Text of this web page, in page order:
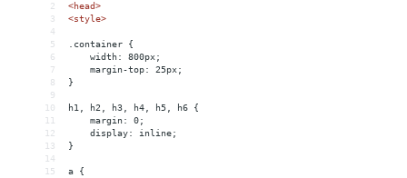
2
<head>
3
<style>
4
5
.container {
6
width: 800px;
7
margin-top: 25px;
8
}
9
10
h1, h2, h3, h4, h5, h6 {
11
margin: 0;
12
display: inline;
13
}
14
15
a {